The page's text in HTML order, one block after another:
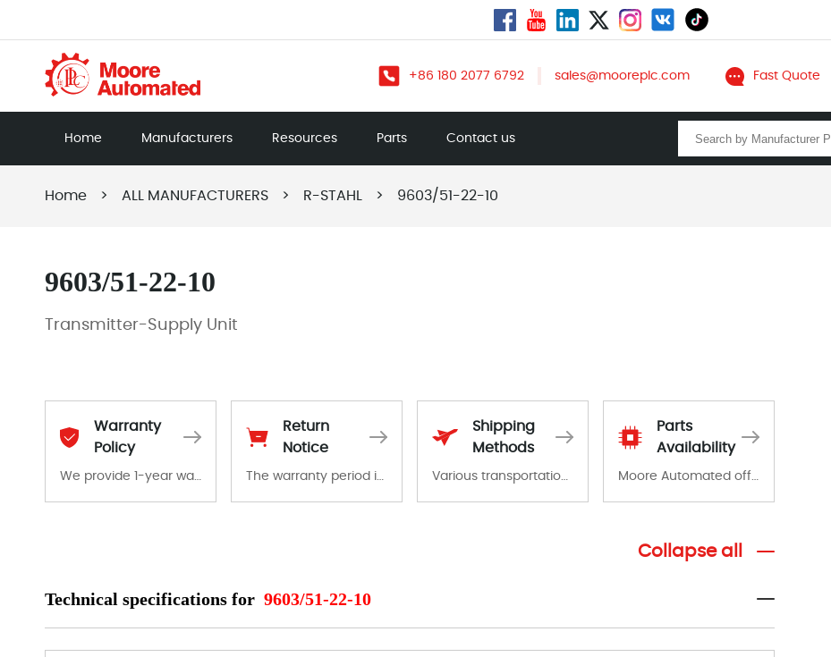
+86 180 2077 6792 sales@mooreplc.com Fast Quote
Home Manufacturers Resources Parts Contact us
Home > ALL MANUFACTURERS > R-STAHL > 9603/51-22-10
9603/51-22-10
Transmitter-Supply Unit
Warranty
Policy
We provide 1-year warranty for all remaining parts.
Return
Notice
The warranty period is 1-year warranty from the date of shipment, unless otherwise stated in the parts description. We guarantee that the project will not exhibit functional defects that may occur under normal operating conditions during the warranty period.
Shipping
Methods
Various transportation options are available in each country. Shipping methods and fees are clearly indicated on all quotations.Various transportation options are available in each country. Shipping methods and fees are clearly indicated on all quotations.
Parts
Availability
Moore Automated offers a wide range of components, products and services related to industrial automation. We have a large surplus of stocks and are also distributors of new products from a variety of quality manufacturers.
Collapse all
Technical specifications for 9603/51-22-10